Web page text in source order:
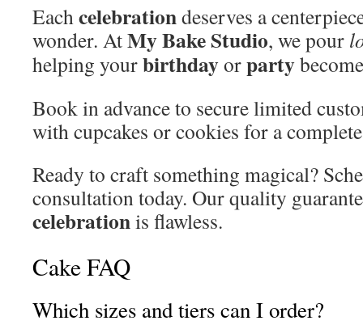
Eachcelebrationdeserves a
wonder. AtMy Bake Studio, we pour
helping yourbirthdayorparty
Book in advance to secure limited
with cupcakes or cookies for a
Ready to craft something magical?
consultation today. Our quality
celebrationis flawless.
Cake FAQ
Which sizes and tiers can I order?